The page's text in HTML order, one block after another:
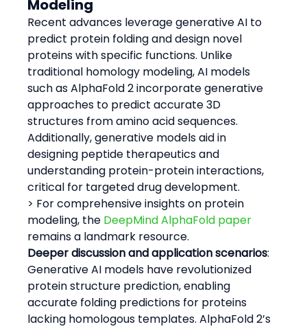
Modeling
Recent advances leverage generative AI to
predict protein folding and design novel
proteins with specific functions. Unlike
traditional homology modeling, AI models
such as AlphaFold 2 incorporate generative
approaches to predict accurate 3D
structures from amino acid sequences.
Additionally, generative models aid in
designing peptide therapeutics and
understanding protein-protein interactions,
critical for targeted drug development.
> For comprehensive insights on protein
modeling, the DeepMind AlphaFold paper
remains a landmark resource.
Deeper discussion and application scenarios:
Generative AI models have revolutionized
protein structure prediction, enabling
accurate folding predictions for proteins
lacking homologous templates. AlphaFold 2’s